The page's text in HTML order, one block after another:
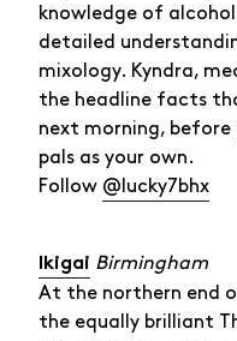
knowledge of
detailed
mixology. Kyndra,
the headline facts
next morning,
pals as your own.
Follow @lucky7bhx
Ikigai Birmingham
At the northern end
the equally brilliant